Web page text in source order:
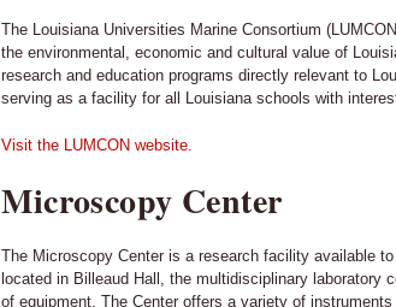
The Louisiana Universities Marine Consortium
the environmental, economic and cultural value of
research and education programs directly relevant to
serving as a facility for all Louisiana schools with
Visit the LUMCON website.
Microscopy Center
The Microscopy Center is a research facility available
located in Billeaud Hall, the multidisciplinary laboratory
of equipment. The Center offers a variety of